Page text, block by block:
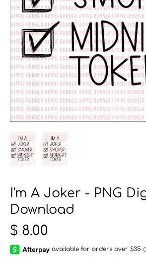
I'm A Joker - PNG
Download
$ 8.00